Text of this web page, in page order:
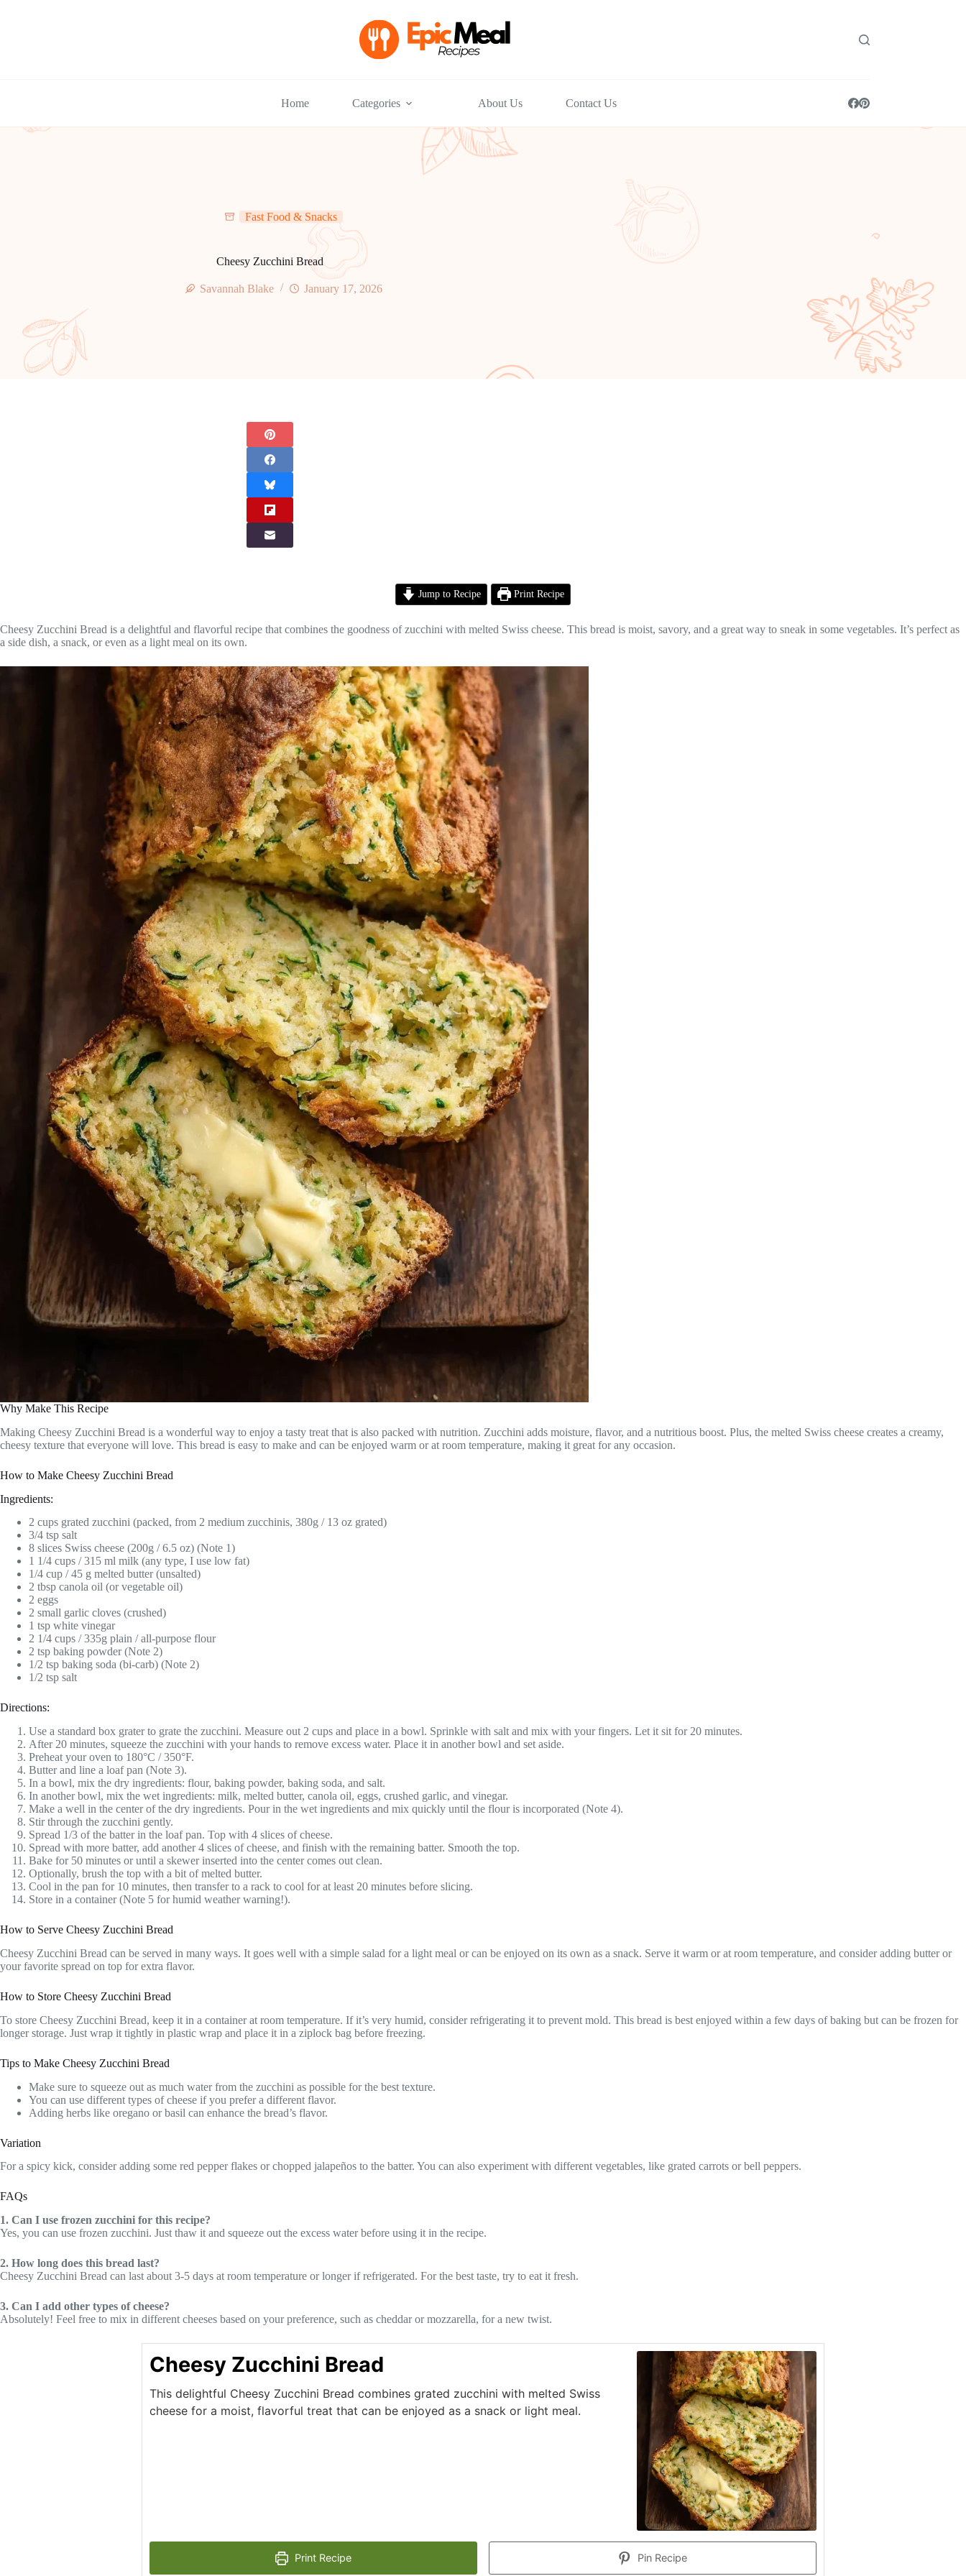
Home Categories About Us Contact Us
Fast Food & Snacks
Cheesy Zucchini Bread
Savannah Blake January 17, 2026
Jump to Recipe Print Recipe
Cheesy Zucchini Bread is a delightful and flavorful recipe that combines the goodness of zucchini with melted Swiss cheese. This bread is moist, savory, and a great way to sneak in some vegetables. It’s perfect as
a side dish, a snack, or even as a light meal on its own.
Why Make This Recipe
Making Cheesy Zucchini Bread is a wonderful way to enjoy a tasty treat that is also packed with nutrition. Zucchini adds moisture, flavor, and a nutritious boost. Plus, the melted Swiss cheese creates a creamy,
cheesy texture that everyone will love. This bread is easy to make and can be enjoyed warm or at room temperature, making it great for any occasion.
How to Make Cheesy Zucchini Bread
Ingredients:
2 cups grated zucchini (packed, from 2 medium zucchinis, 380g / 13 oz grated)
3/4 tsp salt
8 slices Swiss cheese (200g / 6.5 oz) (Note 1)
1 1/4 cups / 315 ml milk (any type, I use low fat)
1/4 cup / 45 g melted butter (unsalted)
2 tbsp canola oil (or vegetable oil)
2 eggs
2 small garlic cloves (crushed)
1 tsp white vinegar
2 1/4 cups / 335g plain / all-purpose flour
2 tsp baking powder (Note 2)
1/2 tsp baking soda (bi-carb) (Note 2)
1/2 tsp salt
Directions:
Use a standard box grater to grate the zucchini. Measure out 2 cups and place in a bowl. Sprinkle with salt and mix with your fingers. Let it sit for 20 minutes.
After 20 minutes, squeeze the zucchini with your hands to remove excess water. Place it in another bowl and set aside.
Preheat your oven to 180°C / 350°F.
Butter and line a loaf pan (Note 3).
In a bowl, mix the dry ingredients: flour, baking powder, baking soda, and salt.
In another bowl, mix the wet ingredients: milk, melted butter, canola oil, eggs, crushed garlic, and vinegar.
Make a well in the center of the dry ingredients. Pour in the wet ingredients and mix quickly until the flour is incorporated (Note 4).
Stir through the zucchini gently.
Spread 1/3 of the batter in the loaf pan. Top with 4 slices of cheese.
Spread with more batter, add another 4 slices of cheese, and finish with the remaining batter. Smooth the top.
Bake for 50 minutes or until a skewer inserted into the center comes out clean.
Optionally, brush the top with a bit of melted butter.
Cool in the pan for 10 minutes, then transfer to a rack to cool for at least 20 minutes before slicing.
Store in a container (Note 5 for humid weather warning!).
How to Serve Cheesy Zucchini Bread
Cheesy Zucchini Bread can be served in many ways. It goes well with a simple salad for a light meal or can be enjoyed on its own as a snack. Serve it warm or at room temperature, and consider adding butter or
your favorite spread on top for extra flavor.
How to Store Cheesy Zucchini Bread
To store Cheesy Zucchini Bread, keep it in a container at room temperature. If it’s very humid, consider refrigerating it to prevent mold. This bread is best enjoyed within a few days of baking but can be frozen for
longer storage. Just wrap it tightly in plastic wrap and place it in a ziplock bag before freezing.
Tips to Make Cheesy Zucchini Bread
Make sure to squeeze out as much water from the zucchini as possible for the best texture.
You can use different types of cheese if you prefer a different flavor.
Adding herbs like oregano or basil can enhance the bread’s flavor.
Variation
For a spicy kick, consider adding some red pepper flakes or chopped jalapeños to the batter. You can also experiment with different vegetables, like grated carrots or bell peppers.
FAQs
1. Can I use frozen zucchini for this recipe?
Yes, you can use frozen zucchini. Just thaw it and squeeze out the excess water before using it in the recipe.
2. How long does this bread last?
Cheesy Zucchini Bread can last about 3-5 days at room temperature or longer if refrigerated. For the best taste, try to eat it fresh.
3. Can I add other types of cheese?
Absolutely! Feel free to mix in different cheeses based on your preference, such as cheddar or mozzarella, for a new twist.
Cheesy Zucchini Bread
This delightful Cheesy Zucchini Bread combines grated zucchini with melted Swiss
cheese for a moist, flavorful treat that can be enjoyed as a snack or light meal.
Print Recipe Pin Recipe